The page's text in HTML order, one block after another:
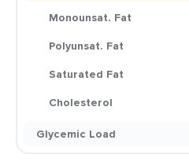
Monounsat. Fat
Polyunsat. Fat
Saturated Fat
Cholesterol
Glycemic Load